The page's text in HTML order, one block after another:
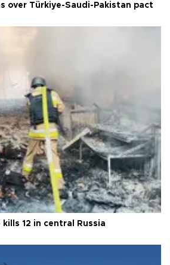
over Türkiye-Saudi-Pakistan pact
12 in central Russia